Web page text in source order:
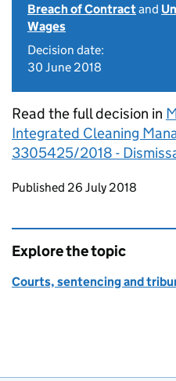
Breach of Contractand
Wages
Decision date:
30 June 2018
Read the full decision in
Integrated Cleaning
3305425/2018 -
Updates to this
Published 26 July 2018
Explore the topic
Courts, sentencing and